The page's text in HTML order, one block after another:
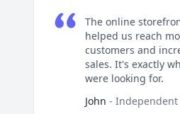
The online
helped us reach
customers and
sales. It's exactly
were looking for.
John -